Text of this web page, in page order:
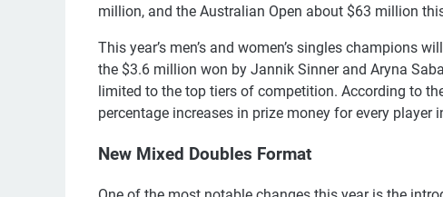
million, and the Australian Open about $63 million
This year’s men’s and women’s singles champions
the $3.6 million won by Jannik Sinner and Aryna
limited to the top tiers of competition. According to
percentage increases in prize money for every player
New Mixed Doubles Format